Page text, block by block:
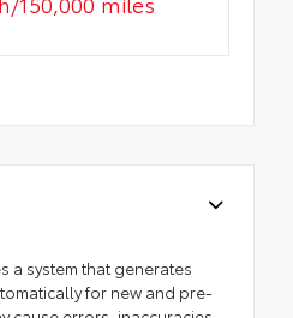
a system that generates
for new and pre-